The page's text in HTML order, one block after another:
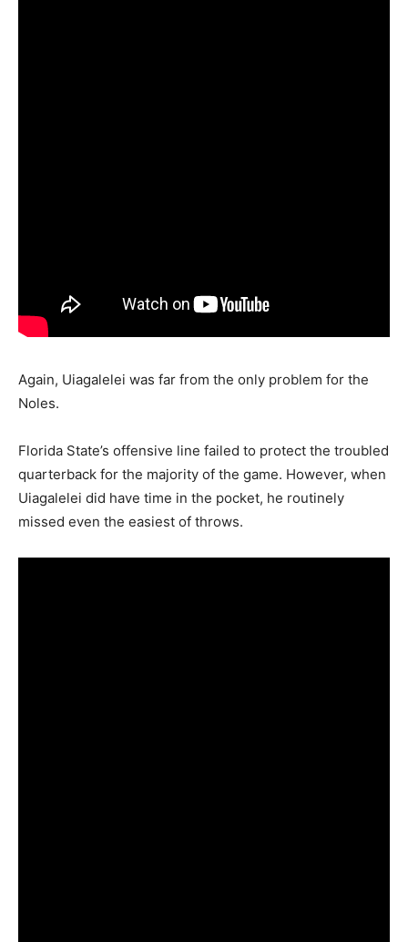
Again, Uiagalelei was far from the only problem for the
Noles.
Florida State’s offensive line failed to protect the troubled
quarterback for the majority of the game. However, when
Uiagalelei did have time in the pocket, he routinely
missed even the easiest of throws.